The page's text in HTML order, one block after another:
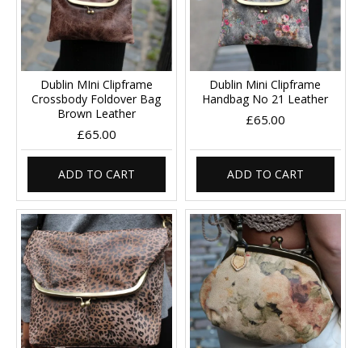
Dublin MIni Clipframe
Crossbody Foldover Bag
Brown Leather
£65.00
ADD TO CART
Dublin Mini Clipframe
Handbag No 21 Leather
£65.00
ADD TO CART